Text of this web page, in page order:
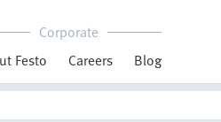
Corporate
Festo
Careers Blog